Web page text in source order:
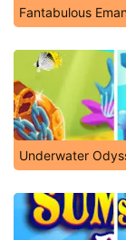
Fantabulous
Underwater